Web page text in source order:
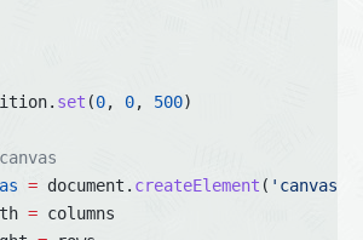
set (0, 0, 500)
= document. createElement ( 'canvas'
= columns